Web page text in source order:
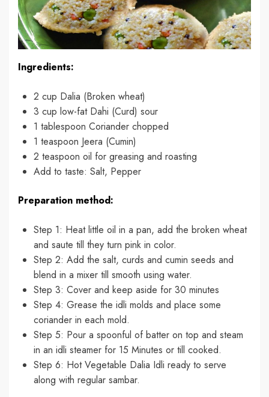
Ingredients:
2 cup Dalia (Broken wheat)
3 cup low-fat Dahi (Curd) sour
1 tablespoon Coriander chopped
1 teaspoon Jeera (Cumin)
2 teaspoon oil for greasing and roasting
Add to taste: Salt, Pepper
Preparation method:
Step 1: Heat little oil in a pan, add the broken wheat
and saute till they turn pink in color.
Step 2: Add the salt, curds and cumin seeds and
blend in a mixer till smooth using water.
Step 3: Cover and keep aside for 30 minutes
Step 4: Grease the idli molds and place some
coriander in each mold.
Step 5: Pour a spoonful of batter on top and steam
in an idli steamer for 15 Minutes or till cooked.
Step 6: Hot Vegetable Dalia Idli ready to serve
along with regular sambar.